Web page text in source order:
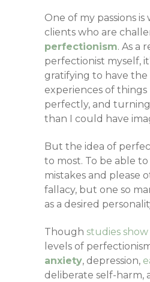
One of my passions
clients who are
perfectionism. As a
perfectionist myself,
gratifying to have the
experiences of
perfectly, and
than I could have
But the idea of
to most. To be able
mistakes and please
fallacy, but one so
as a desired
Though studies show
levels of
anxiety, depression,
deliberate self-harm,